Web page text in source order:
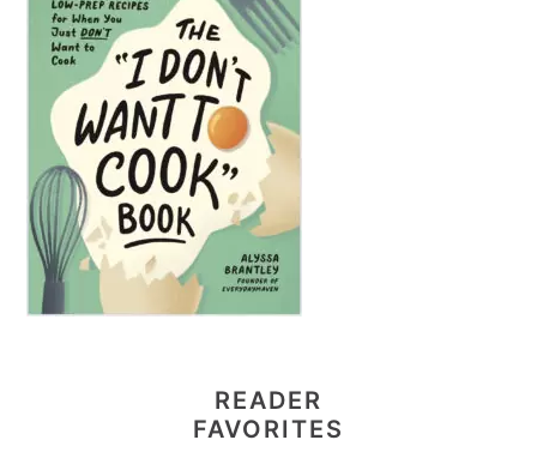
READER
FAVORITES